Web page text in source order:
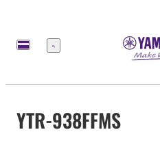
Menu
YTR-938FFMS